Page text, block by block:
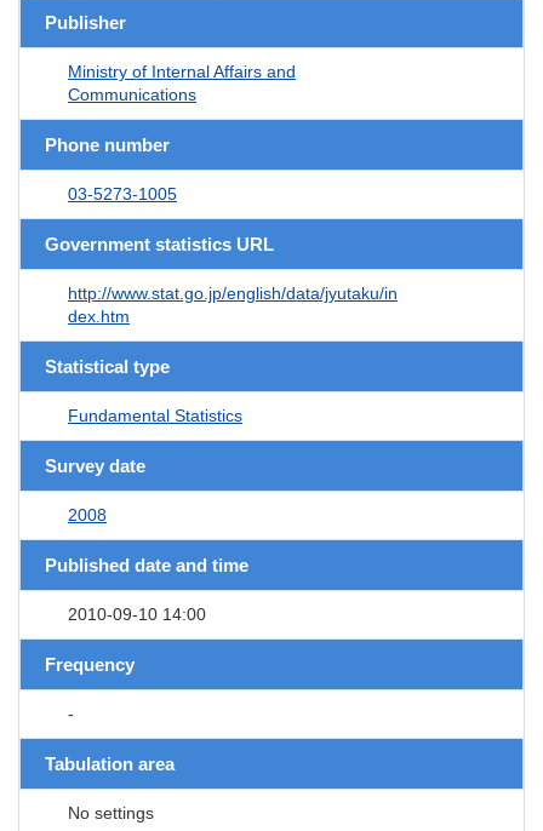
Publisher
Ministry of Internal Affairs and
Communications
Phone number
03-5273-1005
Government statistics URL
http://www.stat.go.jp/english/data/jyutaku/in
dex.htm
Statistical type
Fundamental Statistics
Survey date
2008
Published date and time
2010-09-10 14:00
Frequency
-
Tabulation area
No settings